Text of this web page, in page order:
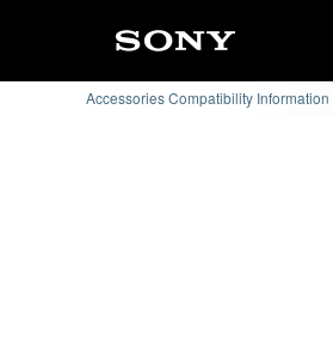
Accessories Compatibility Information